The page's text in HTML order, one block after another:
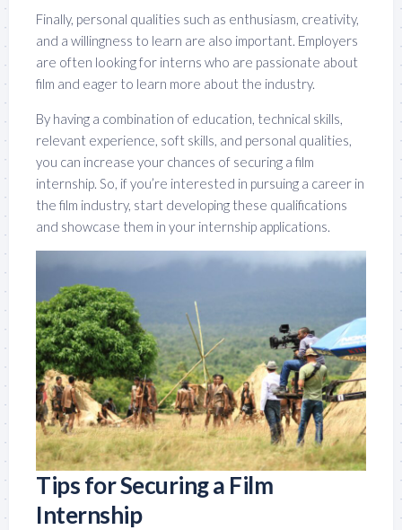
Finally, personal qualities such as enthusiasm, creativity,
and a willingness to learn are also important. Employers
are often looking for interns who are passionate about
film and eager to learn more about the industry.
By having a combination of education, technical skills,
relevant experience, soft skills, and personal qualities,
you can increase your chances of securing a film
internship. So, if you’re interested in pursuing a career in
the film industry, start developing these qualifications
and showcase them in your internship applications.
Tips for Securing a Film
Internship